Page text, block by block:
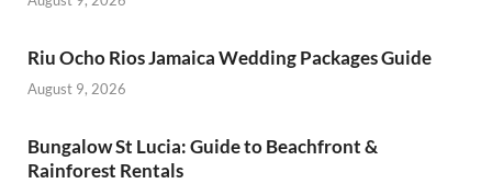
Riu Ocho Rios Jamaica Wedding Packages Guide
August 9, 2026
Bungalow St Lucia: Guide to Beachfront &
Rainforest Rentals